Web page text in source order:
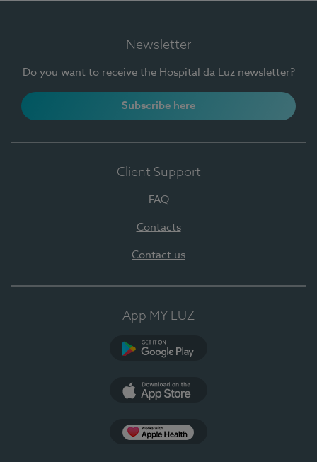
Newsletter
Do you want to receive the Hospital da Luz newsletter?
Subscribe here
Client Support
FAQ
Contacts
Contact us
App MY LUZ